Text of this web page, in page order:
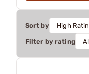
Sort by
Filter by rating